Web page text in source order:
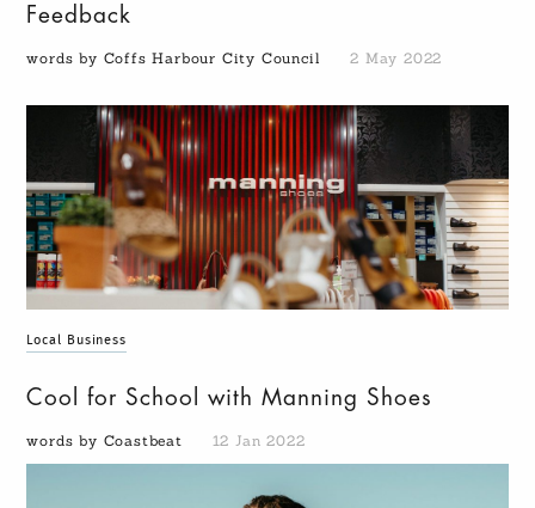
Feedback
words by Coffs Harbour City Council 2 May 2022
Local Business
Cool for School with Manning Shoes
words by Coastbeat 12 Jan 2022